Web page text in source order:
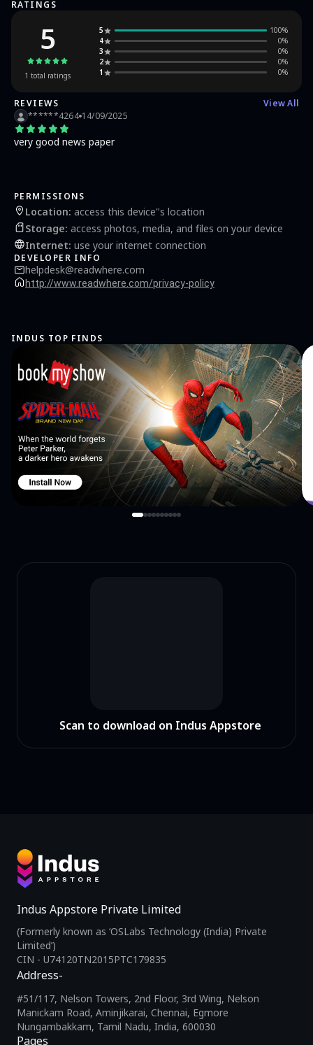
RATINGS
5
1 total ratings
5 100%
4
0%
3
0%
2
0%
1
0%
REVIEWS
View All
******4264 14/09/2025
very good news paper
PERMISSIONS
Location: access this device"s location
Storage: access photos, media, and files on your device
Internet: use your internet connection
DEVELOPER INFO
helpdesk@readwhere.com
http://www.readwhere.com/privacy-policy
INDUS TOP FINDS
Scan to download on Indus Appstore
Indus Appstore Private Limited
(Formerly known as ‘OSLabs Technology (India) Private
Limited’)
CIN - U74120TN2015PTC179835
Pages
Address-
#51/117, Nelson Towers, 2nd Floor, 3rd Wing, Nelson
Manickam Road, Aminjikarai, Chennai, Egmore
Nungambakkam, Tamil Nadu, India, 600030